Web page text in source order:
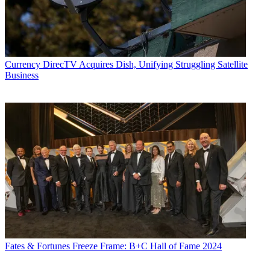
Currency DirecTV Acquires Dish, Unifying Struggling Satellite
Business
Fates & Fortunes Freeze Frame: B+C Hall of Fame 2024